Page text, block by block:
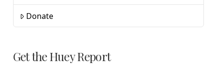
Donate
Get the Huey Report